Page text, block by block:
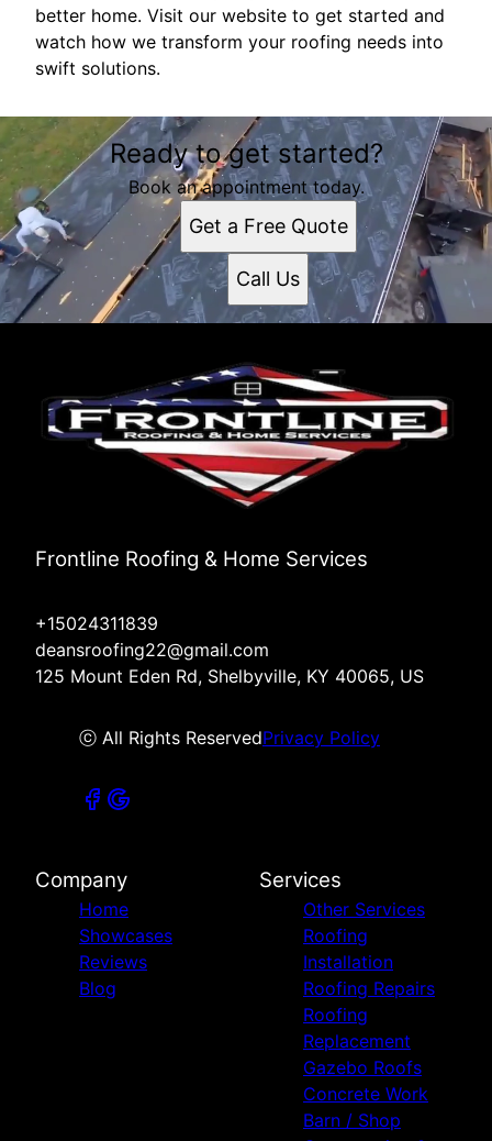
better home. Visit our website to get started and
watch how we transform your roofing needs into
swift solutions.
Ready to get started?
Book an appointment today.
Get a Free Quote
Call Us
Frontline Roofing & Home Services
+15024311839
deansroofing22@gmail.com
125 Mount Eden Rd, Shelbyville, KY 40065, US
ⓒ All Rights ReservedPrivacy Policy
Company
Home
Showcases
Reviews
Blog
Services
Other Services
Roofing
Installation
Roofing Repairs
Roofing
Replacement
Gazebo Roofs
Concrete Work
Barn / Shop